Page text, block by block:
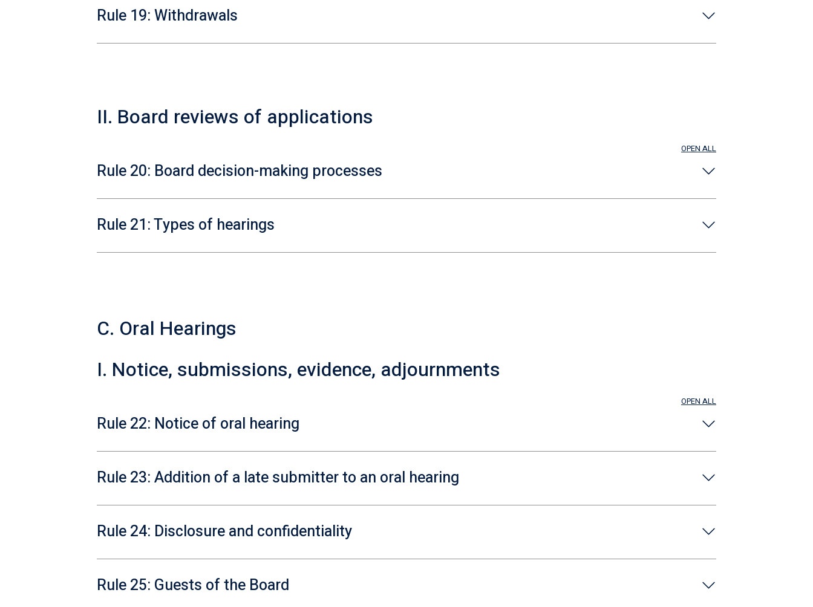
Rule 19: Withdrawals
II. Board reviews of applications
OPEN ALL
Rule 20: Board decision-making processes
Rule 21: Types of hearings
C. Oral Hearings
I. Notice, submissions, evidence, adjournments
OPEN ALL
Rule 22: Notice of oral hearing
Rule 23: Addition of a late submitter to an oral hearing
Rule 24: Disclosure and confidentiality
Rule 25: Guests of the Board